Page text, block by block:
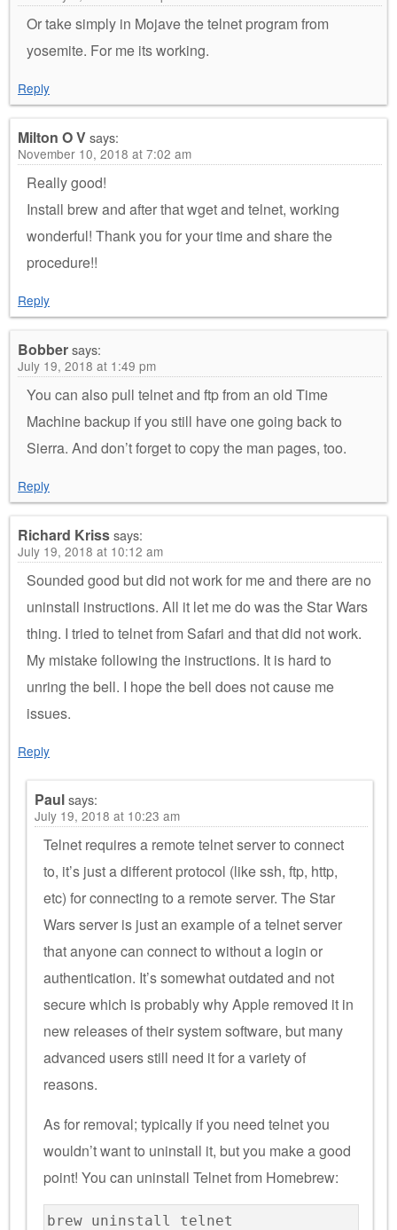
Or take simply in Mojave the telnet program from
yosemite. For me its working.
Reply
Milton O Vsays:
November 10, 2018 at 7:02 am
Really good!
Install brew and after that wget and telnet, working
wonderful! Thank you for your time and share the
procedure!!
Reply
Bobbersays:
July 19, 2018 at 1:49 pm
You can also pull telnet and ftp from an old Time
Machine backup if you still have one going back to
Sierra. And don’t forget to copy the man pages, too.
Reply
Richard Krisssays:
July 19, 2018 at 10:12 am
Sounded good but did not work for me and there are no
uninstall instructions. All it let me do was the Star Wars
thing. I tried to telnet from Safari and that did not work.
My mistake following the instructions. It is hard to
unring the bell. I hope the bell does not cause me
issues.
Reply
Paulsays:
July 19, 2018 at 10:23 am
Telnet requires a remote telnet server to connect
to, it’s just a different protocol (like ssh, ftp, http,
etc) for connecting to a remote server. The Star
Wars server is just an example of a telnet server
that anyone can connect to without a login or
authentication. It’s somewhat outdated and not
secure which is probably why Apple removed it in
new releases of their system software, but many
advanced users still need it for a variety of
reasons.
As for removal; typically if you need telnet you
wouldn’t want to uninstall it, but you make a good
point! You can uninstall Telnet from Homebrew:
brew uninstall telnet